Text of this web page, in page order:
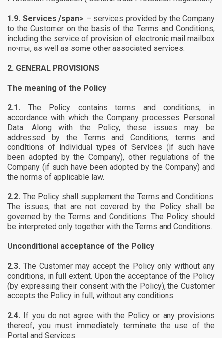
1.9. Services /span> – services provided by the Company
to the Customer on the basis of the Terms and Conditions,
including the service of provision of electronic mail mailbox
почты, as well as some other associated services.
2. GENERAL PROVISIONS
The meaning of the Policy
2.1. The Policy contains terms and conditions, in
accordance with which the Company processes Personal
Data. Along with the Policy, these issues may be
addressed by the Terms and Conditions, terms and
conditions of individual types of Services (if such have
been adopted by the Company), other regulations of the
Company (if such have been adopted by the Company) and
the norms of applicable law.
2.2. The Policy shall supplement the Terms and Conditions.
The issues, that are not covered by the Policy shall be
governed by the Terms and Conditions. The Policy should
be interpreted only together with the Terms and Conditions.
Unconditional acceptance of the Policy
2.3. The Customer may accept the Policy only without any
conditions, in full extent. Upon the acceptance of the Policy
(by expressing their consent with the Policy), the Customer
accepts the Policy in full, without any conditions.
2.4. If you do not agree with the Policy or any provisions
thereof, you must immediately terminate the use of the
Portal and Services.